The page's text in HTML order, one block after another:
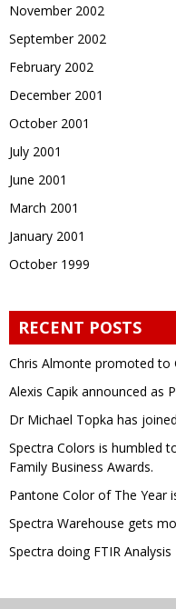
November 2002
September 2002
February 2002
December 2001
October 2001
July 2001
June 2001
March 2001
January 2001
October 1999
RECENT POSTS
Chris Almonte promoted to
Alexis Capik announced as
Dr Michael Topka has
Spectra Colors is humbled
Family Business Awards.
Pantone Color of The Year
Spectra Warehouse gets
Spectra doing FTIR Analysis